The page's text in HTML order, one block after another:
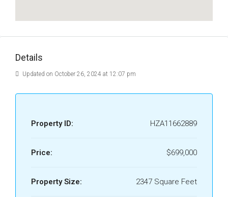
Details
Updated on October 26, 2024 at 12:07 pm
Property ID: HZA11662889
Price: $699,000
Property Size: 2347 Square Feet